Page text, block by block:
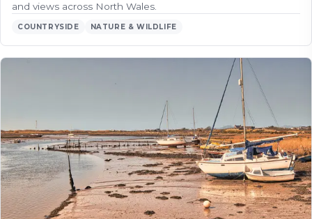
and views across North Wales.
COUNTRYSIDE NATURE & WILDLIFE